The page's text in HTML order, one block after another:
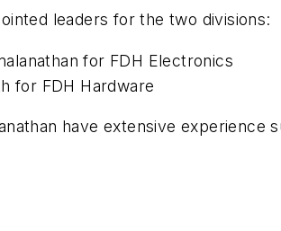
leaders for the two divisions:
for FDH Electronics
for FDH Hardware
have extensive experience